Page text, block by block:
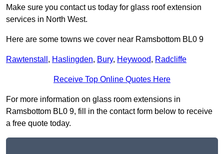
Make sure you contact us today for glass roof extension
services in North West.
Here are some towns we cover near Ramsbottom BL0 9
Rawtenstall , Haslingden, Bury, Heywood, Radcliffe
Receive Top Online Quotes Here
For more information on glass room extensions in
Ramsbottom BL0 9, fill in the contact form below to receive
a free quote today.